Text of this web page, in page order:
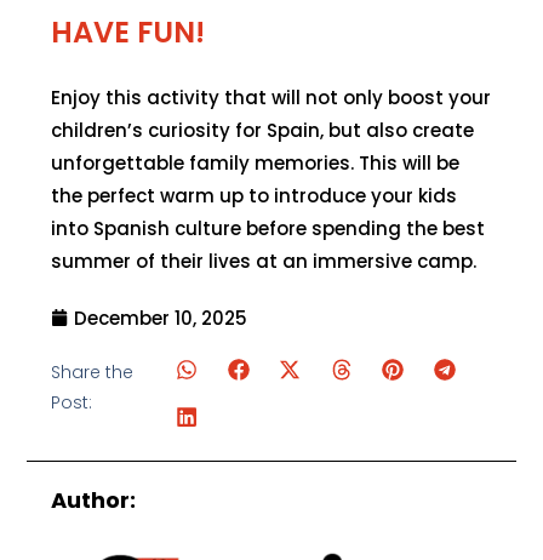
HAVE FUN!
Enjoy this activity that will not only boost your
children’s curiosity for Spain, but also create
unforgettable family memories. This will be
the perfect warm up to introduce your kids
into Spanish culture before spending the best
summer of their lives at an immersive camp.
December 10, 2025
Share the
Post:
Author: